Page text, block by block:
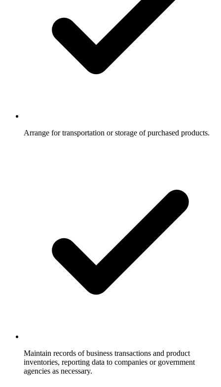
Arrange for transportation or storage of purchased products.
Maintain records of business transactions and product
inventories, reporting data to companies or government
agencies as necessary.